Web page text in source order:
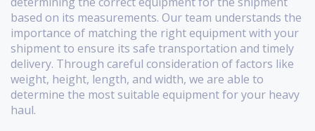
based on its measurements. Our team understands the
importance of matching the right equipment with your
shipment to ensure its safe transportation and timely
delivery. Through careful consideration of factors like
weight, height, length, and width, we are able to
determine the most suitable equipment for your heavy
haul.